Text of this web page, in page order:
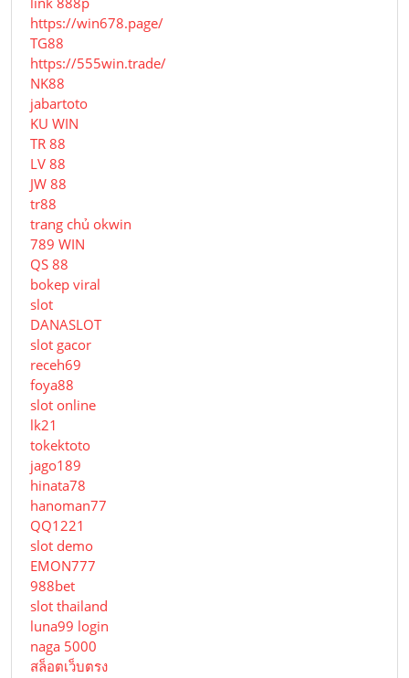
https://win678.page/
TG88
https://555win.trade/
NK88
jabartoto
KU WIN
TR 88
LV 88
JW 88
tr88
trang chủ okwin
789 WIN
QS 88
bokep viral
slot
DANASLOT
slot gacor
receh69
foya88
slot online
lk21
tokektoto
jago189
hinata78
hanoman77
QQ1221
slot demo
EMON777
988bet
slot thailand
luna99 login
naga 5000
สล็อตเว็บตรง